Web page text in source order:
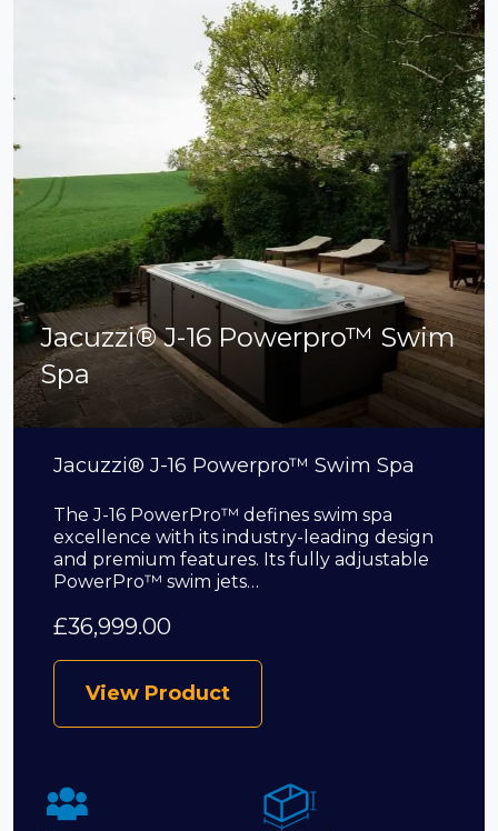
Jacuzzi® J-16 Powerpro™ Swim
Spa
Jacuzzi® J-16 Powerpro™ Swim Spa
The J-16 PowerPro™ defines swim spa
excellence with its industry-leading design
and premium features. Its fully adjustable
PowerPro™ swim jets…
£36,999.00
View Product